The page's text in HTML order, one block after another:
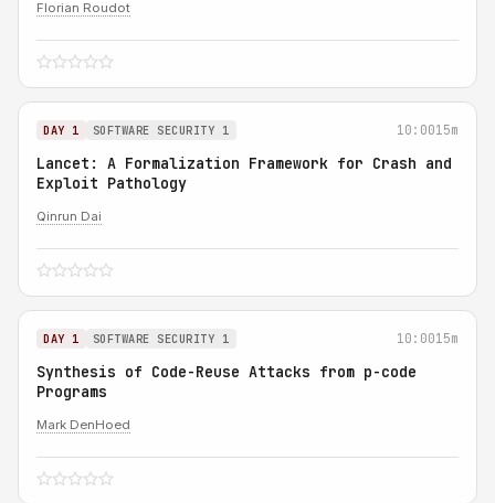
Florian Roudot
DAY 1 SOFTWARE SECURITY 1 10:0015m
Lancet: A Formalization Framework for Crash and
Exploit Pathology
Qinrun Dai
DAY 1 SOFTWARE SECURITY 1 10:0015m
Synthesis of Code-Reuse Attacks from p-code
Programs
Mark DenHoed